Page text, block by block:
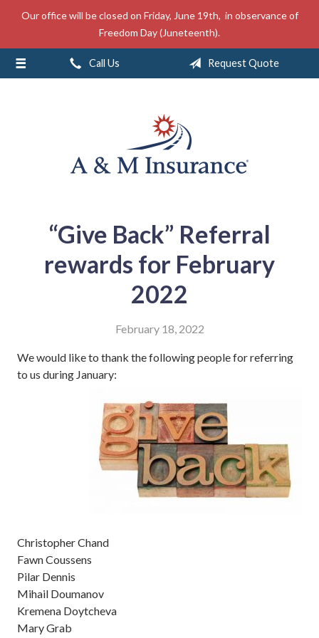
Our office will be closed on Friday, June 19th, in observance of
Freedom Day (Juneteenth).
Call Us Request Quote
“Give Back” Referral
rewards for February
2022
February 18, 2022
We would like to thank the following people for referring
to us during January:
Christopher Chand
Fawn Coussens
Pilar Dennis
Mihail Doumanov
Kremena Doytcheva
Mary Grab
About Us
Insurance
Service